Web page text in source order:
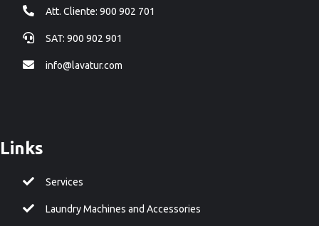
Att. Cliente: 900 902 701
SAT: 900 902 901
info@lavatur.com
Links
Services
Laundry Machines and Accessories